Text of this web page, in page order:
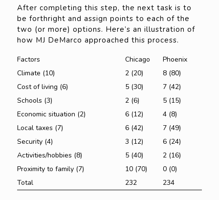
After completing this step, the next task is to
be forthright and assign points to each of the
two (or more) options. Here’s an illustration of
how MJ DeMarco approached this process.
Factors Chicago
Phoenix
Climate (10)
2 (20)
8 (80)
Cost of living (6)
5 (30)
7 (42)
Schools (3)
2 (6)
5 (15)
Economic situation (2)
6 (12)
4 (8)
Local taxes (7)
6 (42)
7 (49)
Security (4)
3 (12)
6 (24)
Activities/hobbies (8)
5 (40)
2 (16)
Proximity to family (7)
10 (70)
0 (0)
Total
232 234